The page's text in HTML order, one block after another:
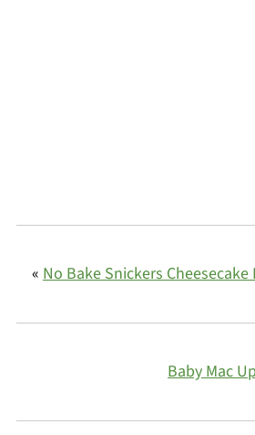
« No Bake Snickers Cheesecake
Baby Mac